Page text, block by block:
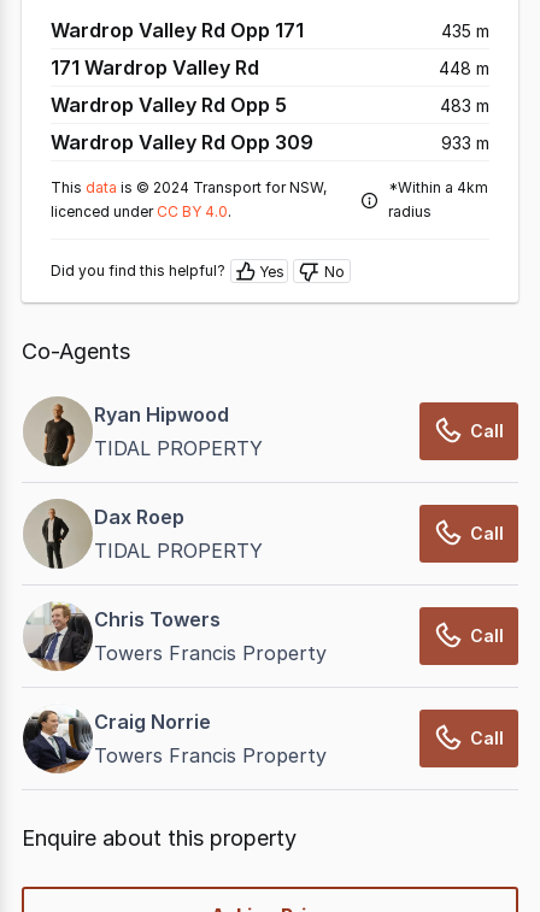
Wardrop Valley Rd Opp 171 435 m
171 Wardrop Valley Rd 448 m
Wardrop Valley Rd Opp 5 483 m
Wardrop Valley Rd Opp 309 933 m
This data is © 2024 Transport for NSW,
licenced under CC BY 4.0.
*Within a 4km
radius
Did you find this helpful? Yes No
Co-Agents
Ryan Hipwood
TIDAL PROPERTY
Call
Dax Roep
TIDAL PROPERTY
Call
Chris Towers
Towers Francis Property
Call
Craig Norrie
Towers Francis Property
Call
Enquire about this property